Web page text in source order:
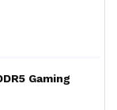
Gaming